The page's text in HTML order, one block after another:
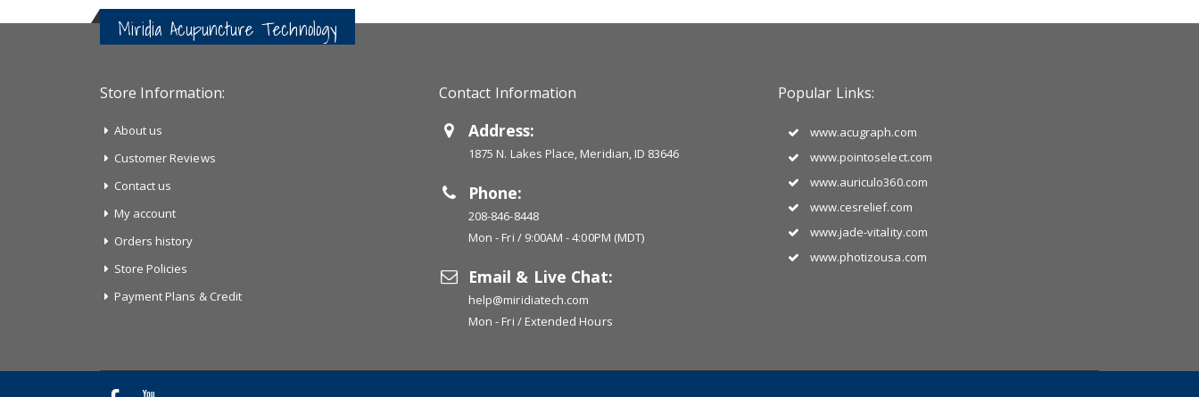
Miridia Acupuncture Technology
Store Information:
About us
Customer Reviews
Contact us
My account
Orders history
Store Policies
Payment Plans & Credit
Contact Information
Address:
1875 N. Lakes Place, Meridian, ID 83646
Phone:
208-846-8448
Mon - Fri / 9:00AM - 4:00PM (MDT)
Email & Live Chat:
help@miridiatech.com
Mon - Fri / Extended Hours
Popular Links:
www.acugraph.com
www.pointoselect.com
www.auriculo360.com
www.cesrelief.com
www.jade-vitality.com
www.photizousa.com